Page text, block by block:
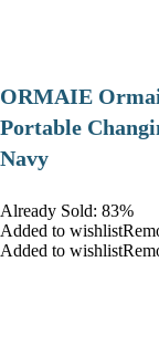
ORMAIE
Portable
Navy
Already Sold: 83%
Added to
Added to